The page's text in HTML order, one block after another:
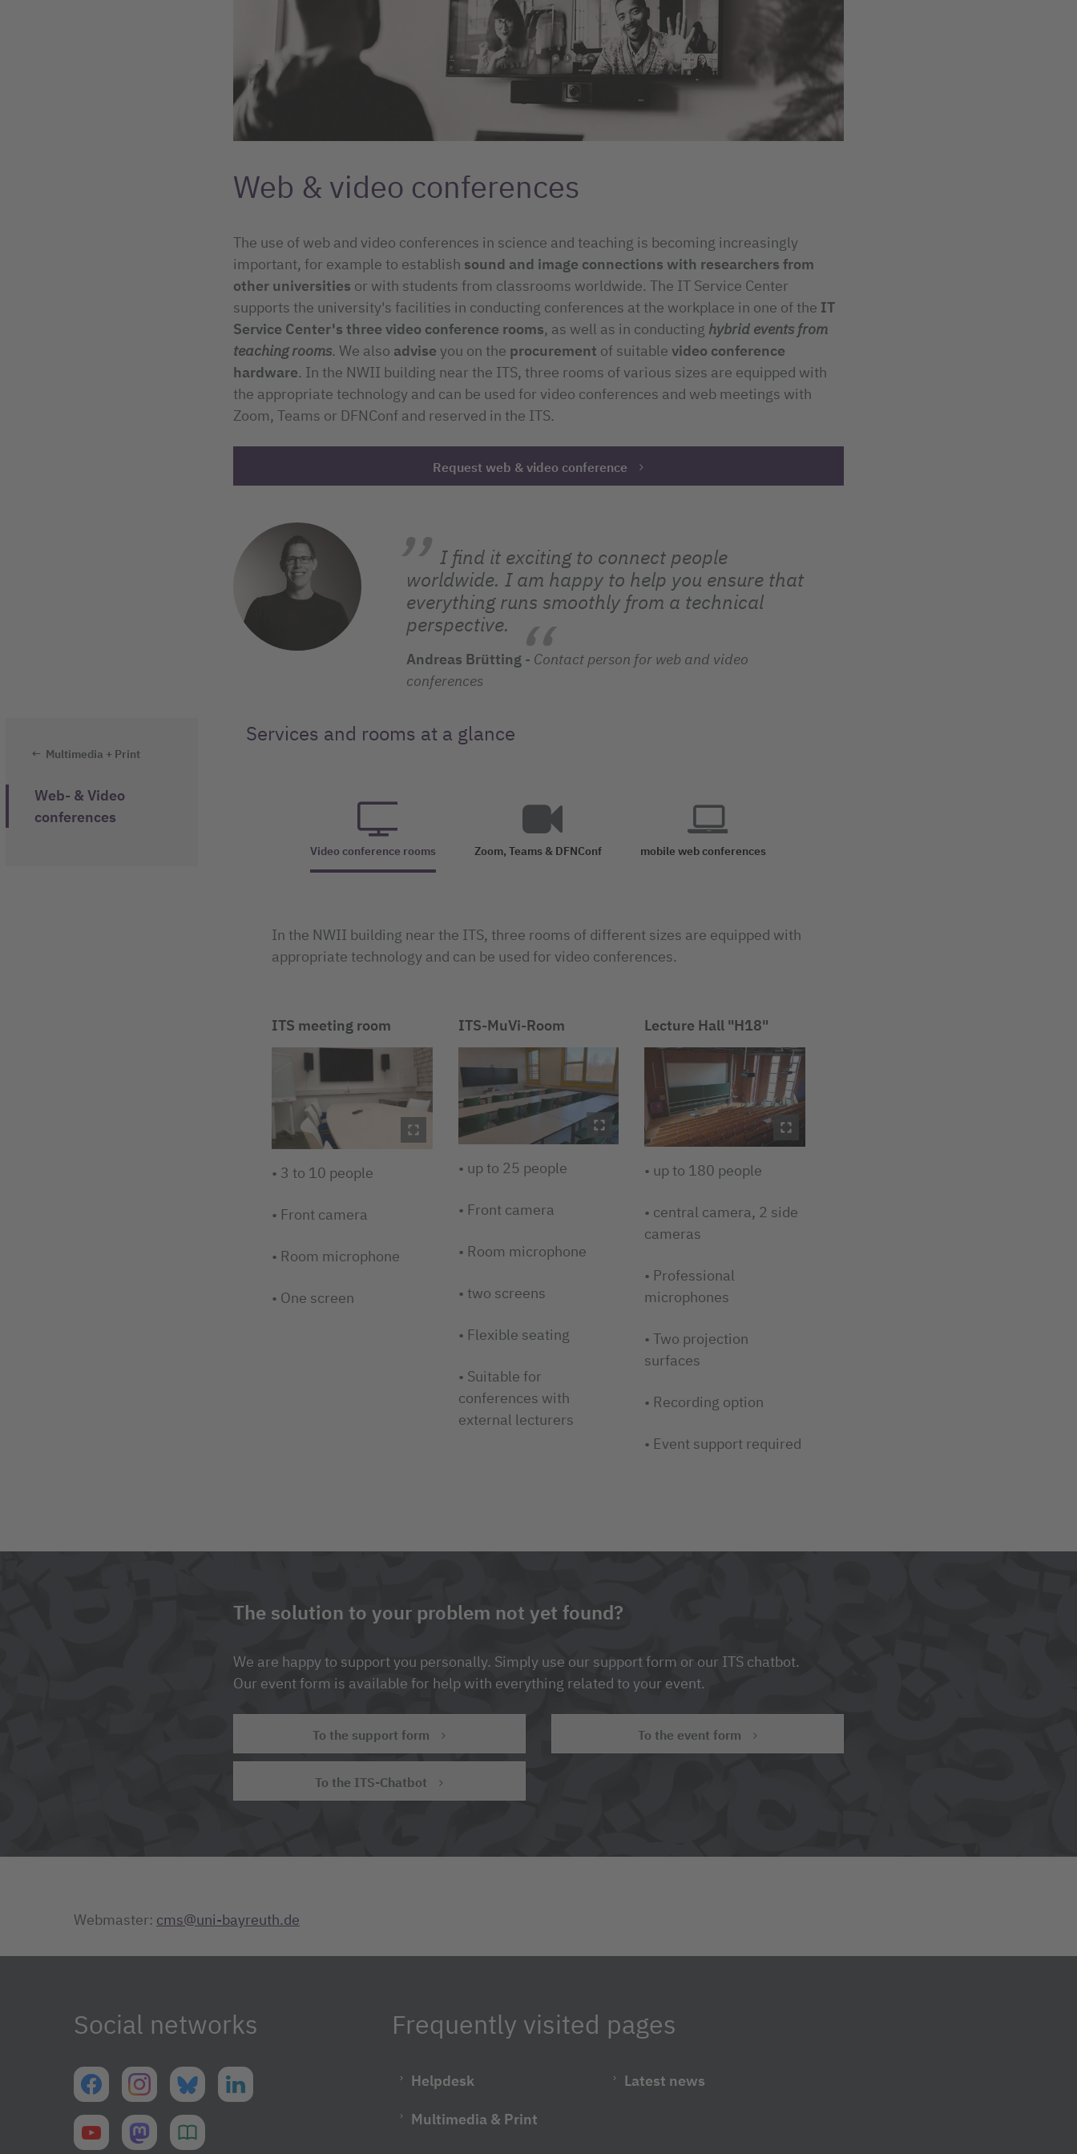
Multimedia + Print
Web- & Video
conferences
Web & video conferences
The use of web and video conferences in science and teaching is becoming increasingly
important, for example to establish sound and image connections with researchers from
other universities or with students from classrooms worldwide. The IT Service Center
supports the university's facilities in conducting conferences at the workplace in one of the IT
Service Center's three video conference rooms, as well as in conducting hybrid events from
teaching rooms. We also advise you on the procurement of suitable video conference
hardware. In the NWII building near the ITS, three rooms of various sizes are equipped with
the appropriate technology and can be used for video conferences and web meetings with
Zoom, Teams or DFNConf and reserved in the ITS.
Request web & video conference
I find it exciting to connect people
worldwide. I am happy to help you ensure that
everything runs smoothly from a technical
perspective.
Andreas Brütting - Contact person for web and video
conferences
Services and rooms at a glance
Video conference rooms Zoom, Teams & DFNConf mobile web conferences
In the NWII building near the ITS, three rooms of different sizes are equipped with
appropriate technology and can be used for video conferences.
ITS meeting room
• 3 to 10 people
• Front camera
• Room microphone
• One screen
ITS-MuVi-Room
• up to 25 people
• Front camera
• Room microphone
• two screens
• Flexible seating
• Suitable for
conferences with
external lecturers
Lecture Hall "H18"
• up to 180 people
• central camera, 2 side
cameras
• Professional
microphones
• Two projection
surfaces
• Recording option
• Event support required
The solution to your problem not yet found?
We are happy to support you personally. Simply use our support form or our ITS chatbot.
Our event form is available for help with everything related to your event.
To the support form
To the ITS-Chatbot
To the event form
Webmaster: cms@uni-bayreuth.de
Social networks Frequently visited pages
Helpdesk
Multimedia & Print
Latest news